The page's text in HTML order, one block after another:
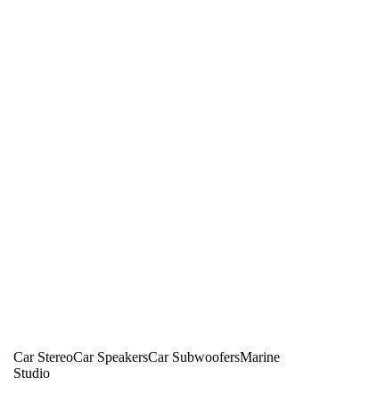
Car StereoCar SpeakersCar SubwoofersMarine
Studio